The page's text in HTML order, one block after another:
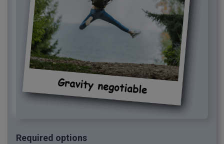
Required options